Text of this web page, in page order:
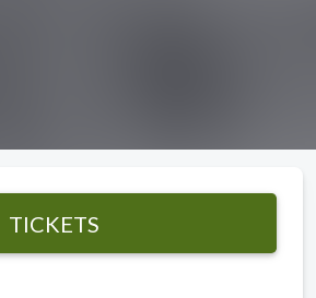
TICKETS